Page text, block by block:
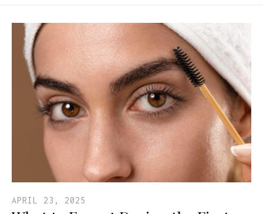
APRIL 23, 2025